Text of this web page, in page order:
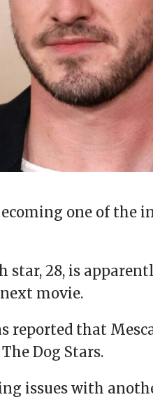
one of the
star, 28, is
movie.
reported that
Dog Stars.
issues with